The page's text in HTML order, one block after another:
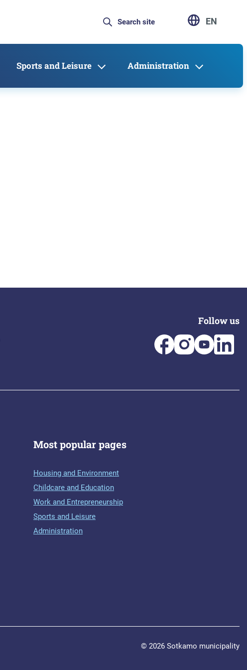
EN
Sports and Leisure Administration
Follow us
Most popular pages
Housing and Environment
Childcare and Education
Work and Entrepreneurship
Sports and Leisure
Administration
© 2026 Sotkamo municipality